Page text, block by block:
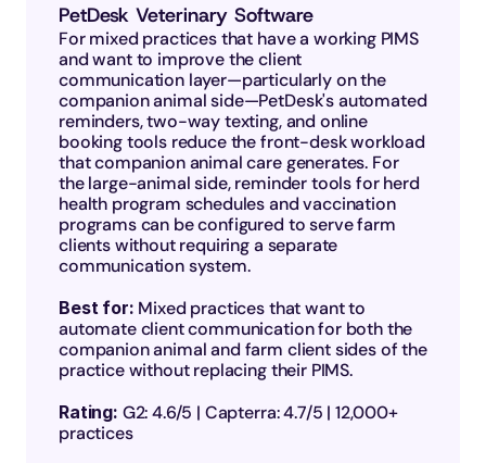
PetDesk Veterinary Software
For mixed practices that have a working PIMS
and want to improve the client
communication layer—particularly on the
companion animal side—PetDesk's automated
reminders, two-way texting, and online
booking tools reduce the front-desk workload
that companion animal care generates. For
the large-animal side, reminder tools for herd
health program schedules and vaccination
programs can be configured to serve farm
clients without requiring a separate
communication system.
Best for: Mixed practices that want to
automate client communication for both the
companion animal and farm client sides of the
practice without replacing their PIMS.
Rating: G2: 4.6/5 | Capterra: 4.7/5 | 12,000+
practices